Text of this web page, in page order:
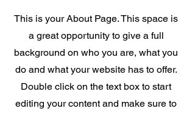
This is your About Page. This space is
a great opportunity to give a full
background on who you are, what you
do and what your website has to offer.
Double click on the text box to start
editing your content and make sure to